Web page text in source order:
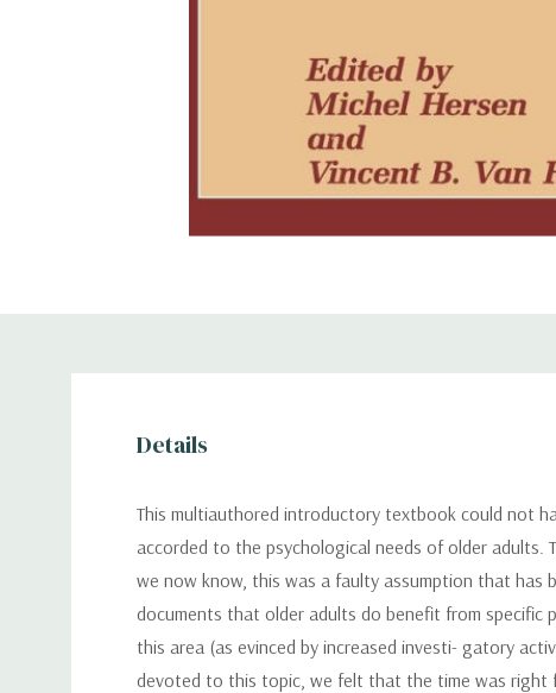
Details
This multiauthored introductory textbook could not
accorded to the psychological needs of older
we now know, this was a faulty assumption that has
documents that older adults do benefit from
this area (as evinced by increased investi- gatory
devoted to this topic, we felt that the time was right